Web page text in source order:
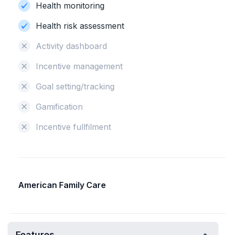
Health monitoring
Health risk assessment
Activity dashboard
Incentive management
Goal setting/tracking
Gamification
Incentive fullfilment
American Family Care